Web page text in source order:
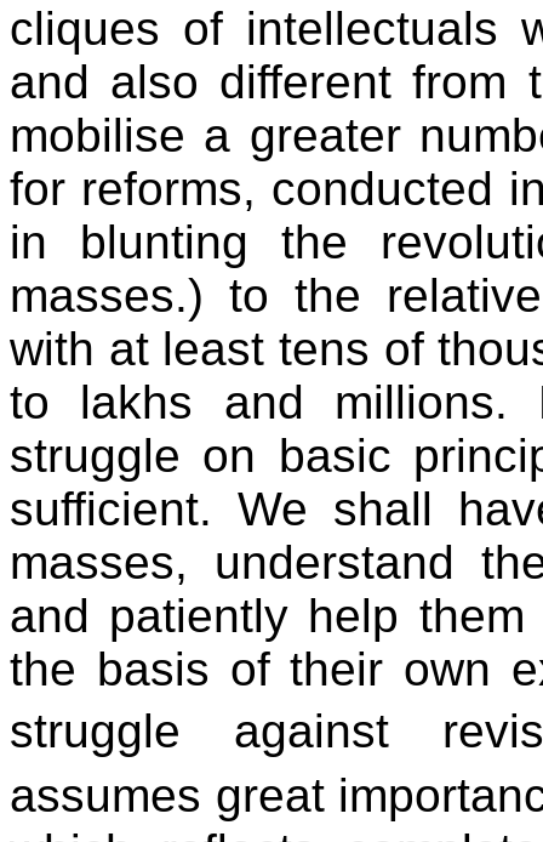
cliques of intellectuals
and also different from
mobilise a greater
for reforms, conducted
in blunting the
masses.) to the
with at least tens of
to lakhs and millions.
struggle on basic
sufficient. We shall
masses, understand
and patiently help
the basis of their own
struggle against
assumes great